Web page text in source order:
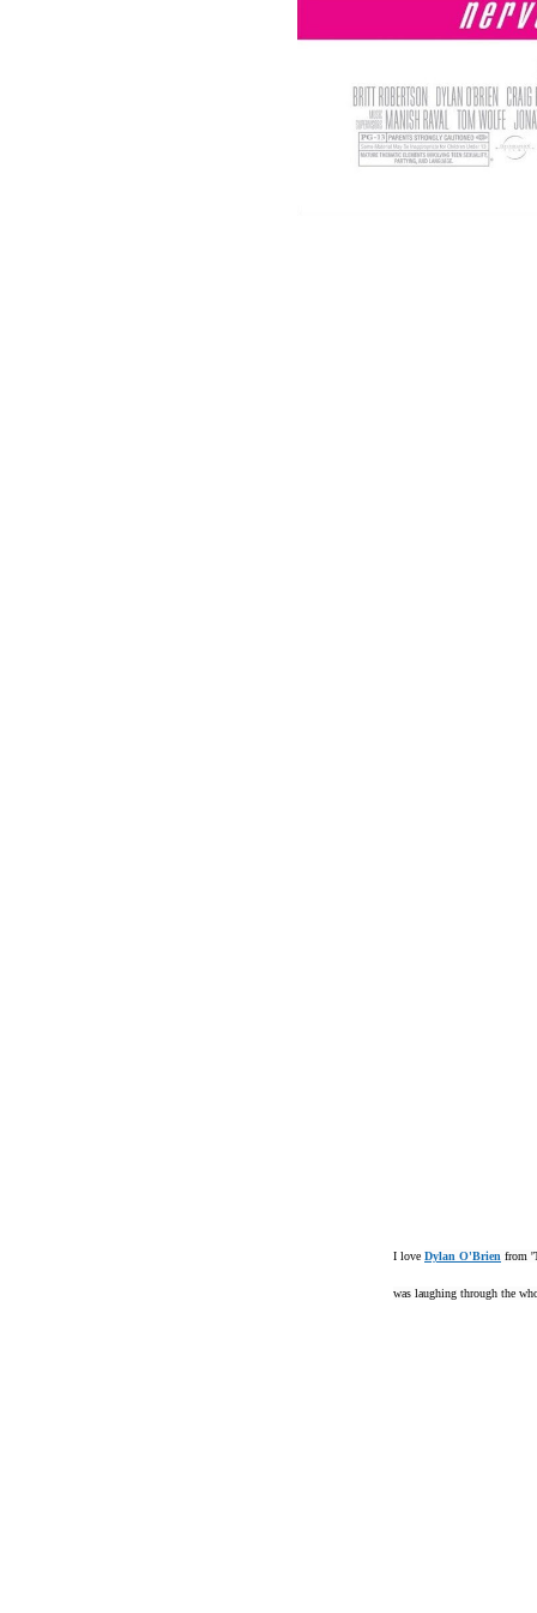
I love Dylan O'Brien from
was laughing through the